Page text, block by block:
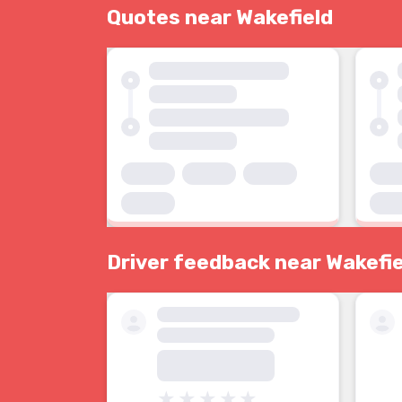
Quotes near Wakefield
Driver feedback near